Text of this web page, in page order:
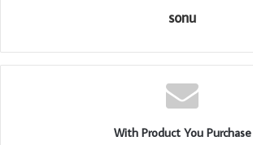
sonu
With Product You Purchase